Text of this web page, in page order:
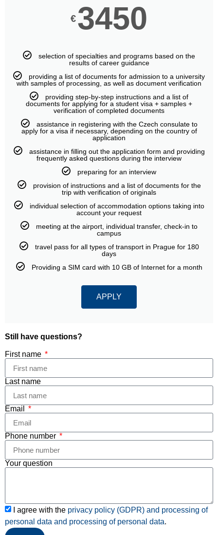
€3450
selection of specialties and programs based on the
results of career guidance
providing a list of documents for admission to a university
with samples of processing, as well as document verification
providing step-by-step instructions and a list of
documents for applying for a student visa + samples +
verification of completed documents
assistance in registering with the Czech consulate to
apply for a visa if necessary, depending on the country of
application
assistance in filling out the application form and providing
frequently asked questions during the interview
preparing for an interview
provision of instructions and a list of documents for the
trip with verification of originals
individual selection of accommodation options taking into
account your request
meeting at the airport, individual transfer, check-in to
campus
travel pass for all types of transport in Prague for 180
days
Providing a SIM card with 10 GB of Internet for a month
APPLY
Still have questions?
First name
Last name
Email
Phone number
Your question
I agree with the privacy policy (GDPR) and processing of
personal data and processing of personal data.